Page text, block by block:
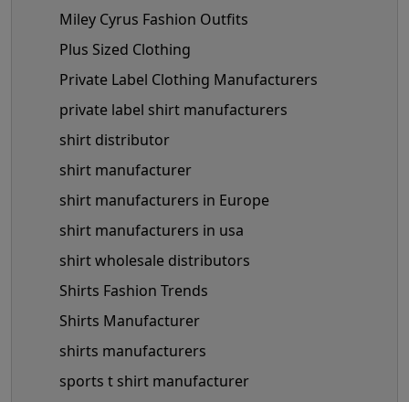
Miley Cyrus Fashion Outfits
Plus Sized Clothing
Private Label Clothing Manufacturers
private label shirt manufacturers
shirt distributor
shirt manufacturer
shirt manufacturers in Europe
shirt manufacturers in usa
shirt wholesale distributors
Shirts Fashion Trends
Shirts Manufacturer
shirts manufacturers
sports t shirt manufacturer